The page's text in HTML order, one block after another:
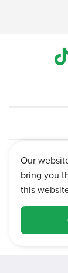
Vertu
Our
bring you
this